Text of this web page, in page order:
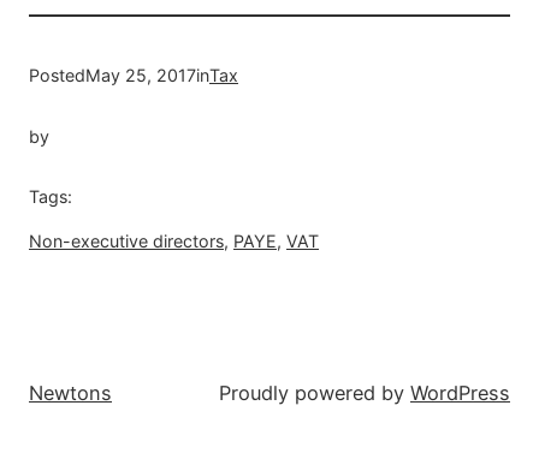
PostedMay 25, 2017inTax
by
Tags:
Non-executive directors, PAYE, VAT
Newtons Proudly powered by WordPress